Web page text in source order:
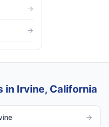
→
→
in Irvine, California
→